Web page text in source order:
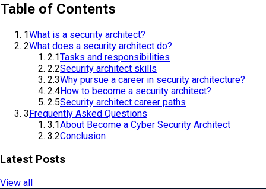
Table of Contents
1What is a security architect?
2What does a security architect do?
2.1Tasks and responsibilities
2.2Security architect skills
2.3Why pursue a career in security architecture?
2.4How to become a security architect?
2.5Security architect career paths
3 Frequently Asked Questions
3.1About Become a Cyber Security Architect
3.2Conclusion
Latest Posts
View all